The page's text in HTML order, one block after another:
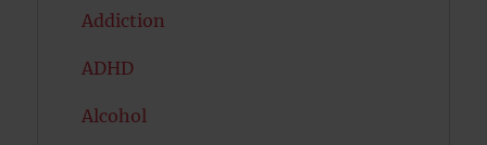
Addiction
ADHD
Alcohol